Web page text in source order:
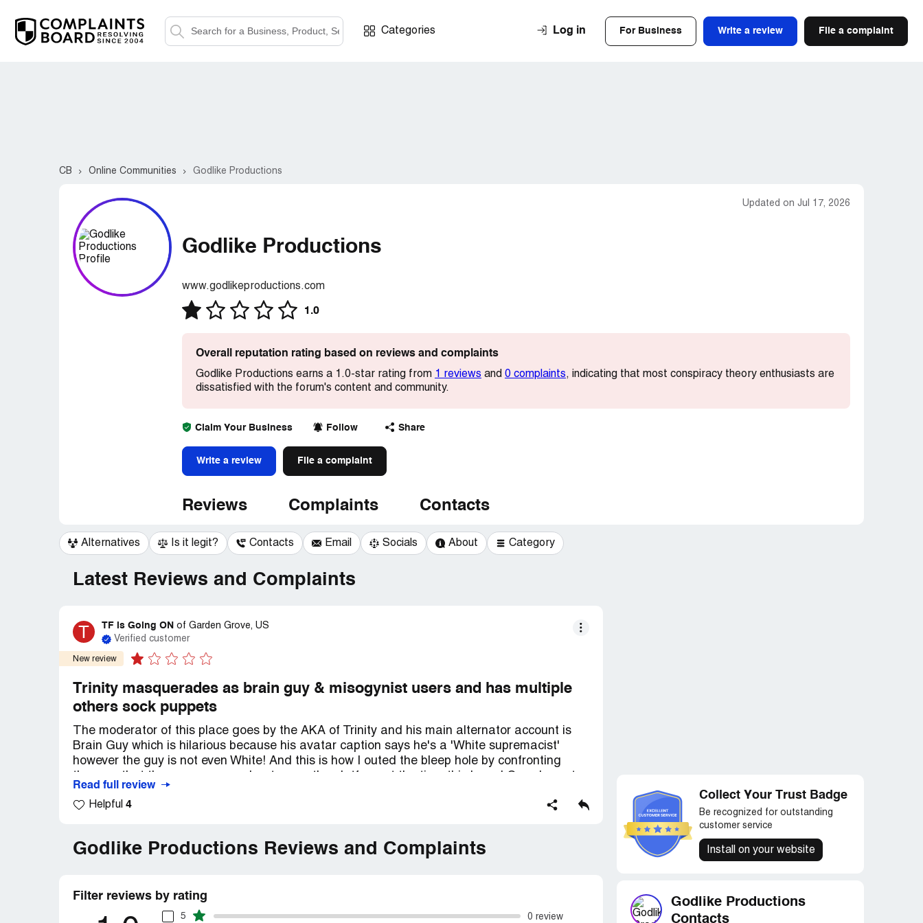
Categories Log in For Business Write a review File a complaint
CB Online Communities Godlike Productions
Updated on Jul 17, 2026
Godlike Productions
www.godlikeproductions.com
1.0
Overall reputation rating based on reviews and complaints
Godlike Productions earns a 1.0-star rating from 1 reviews and 0 complaints, indicating that most conspiracy theory enthusiasts are
dissatisfied with the forum's content and community.
Claim Your Business Follow Share
Write a review File a complaint
Reviews Complaints Contacts
Alternatives Is it legit? Contacts Email Socials About Category
Latest Reviews and Complaints
T TF is Going ON of Garden Grove, US
Verified customer
New review
Trinity masquerades as brain guy & misogynist users and has multiple
others sock puppets
The moderator of this place goes by the AKA of Trinity and his main alternator account is
Brain Guy which is hilarious because his avatar caption says he's a 'White supremacist'
however the guy is not even White! And this is how I outed the bleep hole by confronting
has no moderator power and I was banned within minutes after saying that to him LOL!
to collaborate that it is him because if you report any such postings you are instantly
As Forum owner 'Trinity" rarely ever posts... With this main AKA account that is. When he
Read full review
Helpful 4
Godlike Productions Reviews and Complaints
Filter reviews by rating
5
0 review
Collect Your Trust Badge
Be recognized for outstanding
customer service
Install on your website
Godlike Productions
Contacts